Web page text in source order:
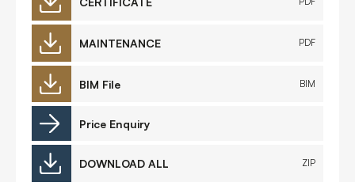
MAINTENANCE PDF
BIM File BIM
Price Enquiry
DOWNLOAD ALL ZIP